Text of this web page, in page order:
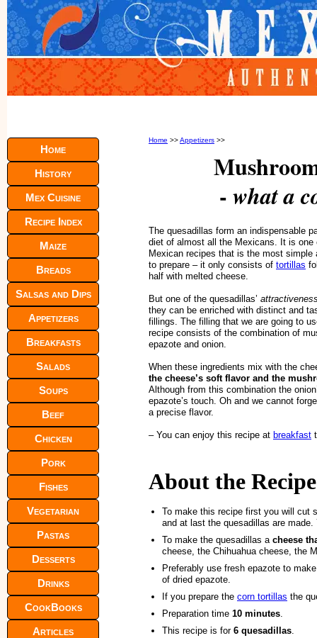
Home >>Appetizers >>
- what a
The quesadillas form an indispensable
diet of almost all the Mexicans. It is one
Mexican recipes that is the most simple
to prepare – it only consists of tortillas
half with melted cheese.
But one of the quesadillas’
they can be enriched with distinct and
fillings. The filling that we are going to
recipe consists of the combination of
epazote and onion.
When these ingredients mix with the
the cheese’s soft flavor and the
Although from this combination the
epazote’s touch. Oh and we cannot
a precise flavor.
– You can enjoy this recipe at breakfast
About the Recipe
To make this recipe first you will cut
and at last the quesadillas are
To make the quesadillas a cheese
cheese, the Chihuahua cheese, the
Preferably use fresh epazote to
of dried epazote.
If you prepare the corn tortillas the
Preparation time 10 minutes
This recipe is for 6 quesadillas
Home
History
Mex Cuisine
Recipe Index
Maize
Breads
Salsas and Dips
Appetizers
Breakfasts
Salads
Soups
Beef
Chicken
Pork
Fishes
Vegetarian
Pastas
Desserts
Drinks
CookBooks
Articles